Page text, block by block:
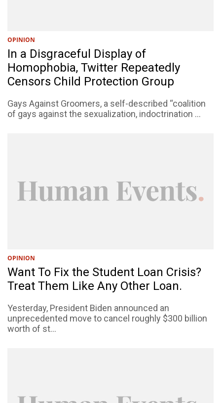
OPINION
In a Disgraceful Display of
Homophobia, Twitter Repeatedly
Censors Child Protection Group
Gays Against Groomers, a self-described “coalition
of gays against the sexualization, indoctrination ...
OPINION
Want To Fix the Student Loan Crisis?
Treat Them Like Any Other Loan.
Yesterday, President Biden announced an
unprecedented move to cancel roughly $300 billion
worth of st...